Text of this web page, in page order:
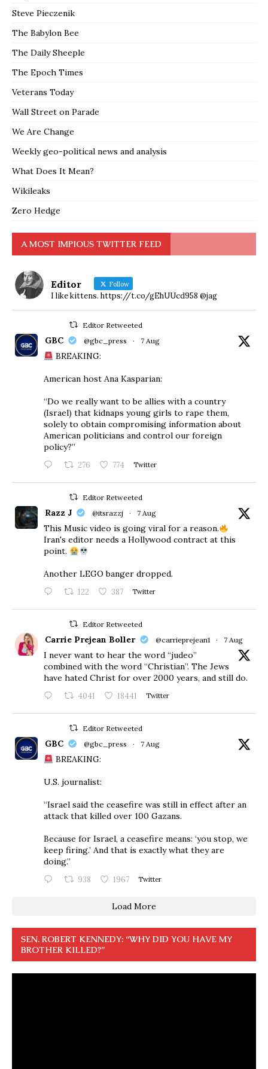
Steve Pieczenik
The Babylon Bee
The Daily Sheeple
The Epoch Times
Veterans Today
Wall Street on Parade
We Are Change
Weekly geo-political news and analysis
What Does It Mean?
Wikileaks
Zero Hedge
A MOST IMPIOUS TWITTER FEED
Editor Follow
I like kittens. https://t.co/gEhUUcd958 @jag
Editor Retweeted
GBC @gbc_press · 7 Aug
BREAKING:
American host Ana Kasparian:
“Do we really want to be allies with a country
(Israel) that kidnaps young girls to rape them,
solely to obtain compromising information about
American politicians and control our foreign
policy?”
276 774 Twitter
Editor Retweeted
Razz J @itsrazzj · 7 Aug
This Music video is going viral for a reason.
Iran's editor needs a Hollywood contract at this
point.
Another LEGO banger dropped.
122 387 Twitter
Editor Retweeted
Carrie Prejean Boller @carrieprejean1 · 7 Aug
I never want to hear the word “judeo”
combined with the word “Christian”. The Jews
have hated Christ for over 2000 years, and still do.
4041 18441 Twitter
Editor Retweeted
GBC @gbc_press · 7 Aug
BREAKING:
U.S. journalist:
“Israel said the ceasefire was still in effect after an
attack that killed over 100 Gazans.
Because for Israel, a ceasefire means: ‘you stop, we
keep firing.’ And that is exactly what they are
doing.”
938 1967 Twitter
Load More
SEN. ROBERT KENNEDY: “WHY DID YOU HAVE MY
BROTHER KILLED?”